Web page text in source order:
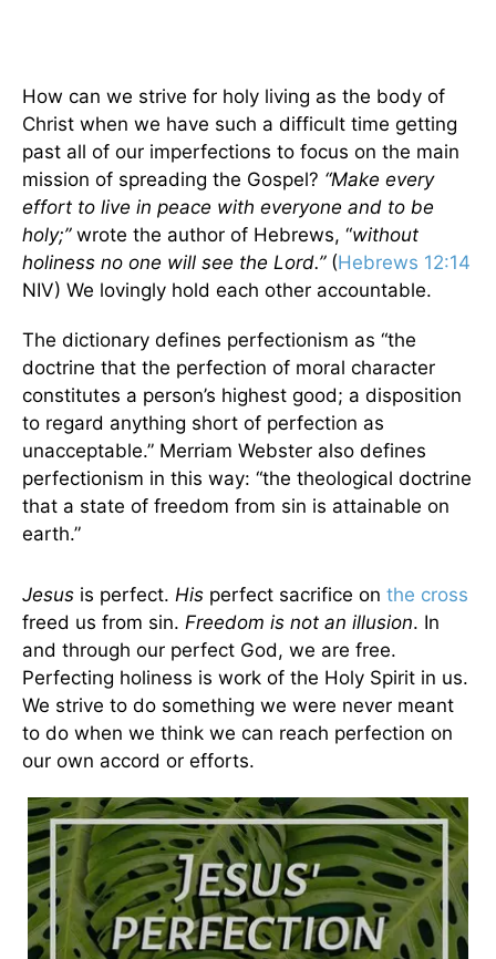
How can we strive for holy living as the body of
Christ when we have such a difficult time getting
past all of our imperfections to focus on the main
mission of spreading the Gospel? “Make every
effort to live in peace with everyone and to be
holy;” wrote the author of Hebrews, “without
holiness no one will see the Lord.”(Hebrews 12:14
NIV) We lovingly hold each other accountable.
The dictionary defines perfectionism as “the
doctrine that the perfection of moral character
constitutes a person’s highest good; a disposition
to regard anything short of perfection as
unacceptable.” Merriam Webster also defines
perfectionism in this way: “the theological doctrine
that a state of freedom from sin is attainable on
earth.”
Jesus is perfect. His perfect sacrifice on the cross
freed us from sin. Freedom is not an illusion. In
and through our perfect God, we are free.
Perfecting holiness is work of the Holy Spirit in us.
We strive to do something we were never meant
to do when we think we can reach perfection on
our own accord or efforts.